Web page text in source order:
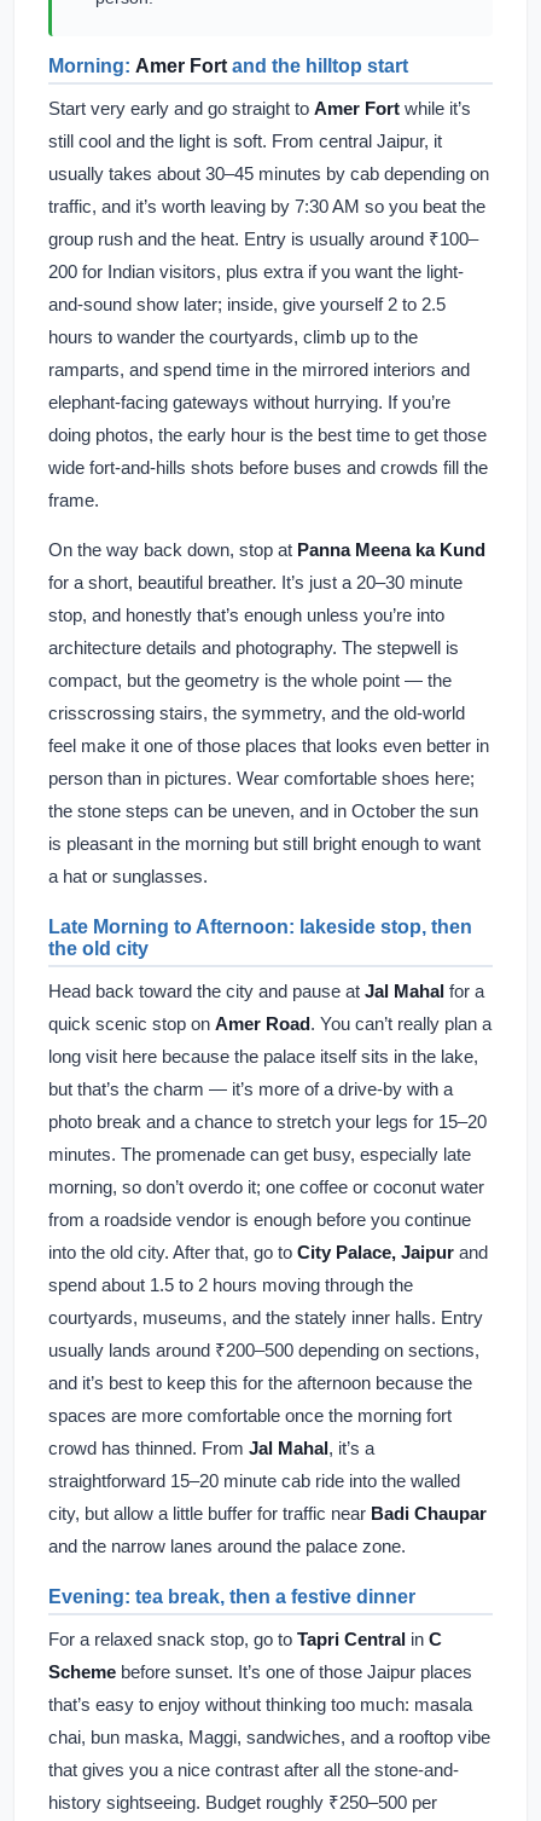
Morning: Amer Fort and the hilltop start
Start very early and go straight to Amer Fort while it’s
still cool and the light is soft. From central Jaipur, it
usually takes about 30–45 minutes by cab depending on
traffic, and it’s worth leaving by 7:30 AM so you beat the
group rush and the heat. Entry is usually around ₹100–
200 for Indian visitors, plus extra if you want the light-
and-sound show later; inside, give yourself 2 to 2.5
hours to wander the courtyards, climb up to the
ramparts, and spend time in the mirrored interiors and
elephant-facing gateways without hurrying. If you’re
doing photos, the early hour is the best time to get those
wide fort-and-hills shots before buses and crowds fill the
frame.
On the way back down, stop at Panna Meena ka Kund
for a short, beautiful breather. It’s just a 20–30 minute
stop, and honestly that’s enough unless you’re into
architecture details and photography. The stepwell is
compact, but the geometry is the whole point — the
crisscrossing stairs, the symmetry, and the old-world
feel make it one of those places that looks even better in
person than in pictures. Wear comfortable shoes here;
the stone steps can be uneven, and in October the sun
is pleasant in the morning but still bright enough to want
a hat or sunglasses.
Late Morning to Afternoon: lakeside stop, then
the old city
Head back toward the city and pause at Jal Mahal for a
quick scenic stop on Amer Road. You can’t really plan a
long visit here because the palace itself sits in the lake,
but that’s the charm — it’s more of a drive-by with a
photo break and a chance to stretch your legs for 15–20
minutes. The promenade can get busy, especially late
morning, so don’t overdo it; one coffee or coconut water
from a roadside vendor is enough before you continue
into the old city. After that, go to City Palace, Jaipur and
spend about 1.5 to 2 hours moving through the
courtyards, museums, and the stately inner halls. Entry
usually lands around ₹200–500 depending on sections,
and it’s best to keep this for the afternoon because the
spaces are more comfortable once the morning fort
crowd has thinned. From Jal Mahal, it’s a
straightforward 15–20 minute cab ride into the walled
city, but allow a little buffer for traffic near Badi Chaupar
and the narrow lanes around the palace zone.
Evening: tea break, then a festive dinner
For a relaxed snack stop, go to Tapri Central in C
Scheme before sunset. It’s one of those Jaipur places
that’s easy to enjoy without thinking too much: masala
chai, bun maska, Maggi, sandwiches, and a rooftop vibe
that gives you a nice contrast after all the stone-and-
history sightseeing. Budget roughly ₹250–500 per